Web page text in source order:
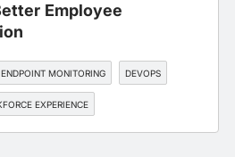
Employee
ENDPOINT MONITORING DEVOPS
EXPERIENCE